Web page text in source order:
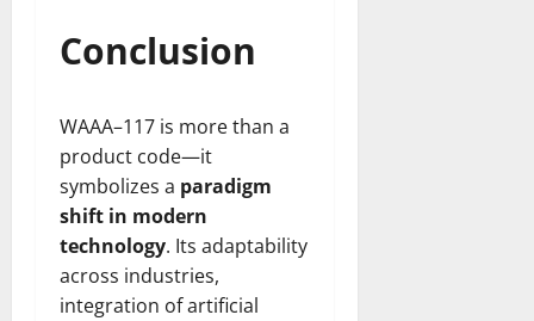
Conclusion
WAAA–117 is more than a
product code—it
symbolizes a paradigm
shift in modern
technology. Its adaptability
across industries,
integration of artificial